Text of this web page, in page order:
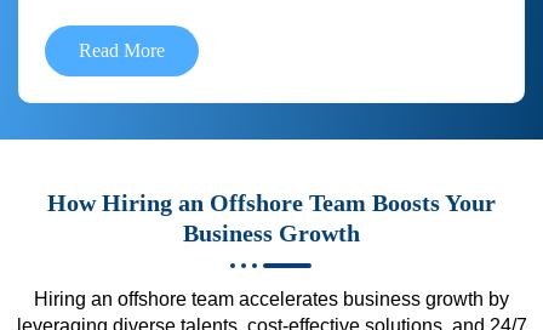
Read More
How Hiring an Offshore Team Boosts Your
Business Growth
Hiring an offshore team accelerates business growth by